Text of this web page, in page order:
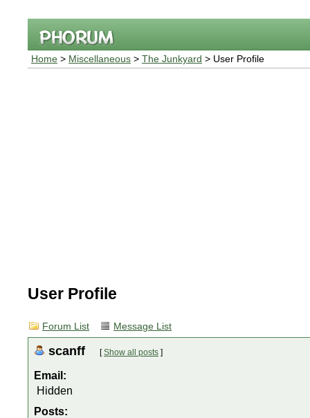
Home > Miscellaneous > The Junkyard > User Profile
User Profile
Forum List Message List
scanff [Show all posts ]
Email:
Hidden
Posts: